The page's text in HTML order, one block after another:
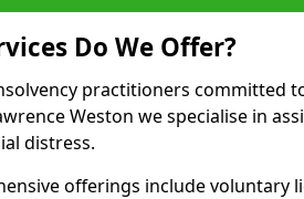
Do We Offer?
practitioners committed
Weston we specialise in
distress.
offerings include voluntary